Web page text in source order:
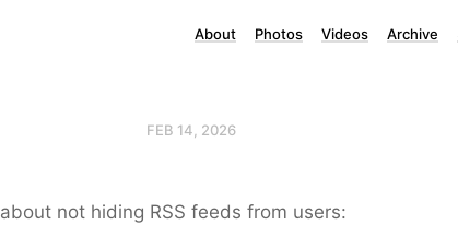
About Photos Videos Archive
FEB 14, 2026
about not hiding RSS feeds from users: